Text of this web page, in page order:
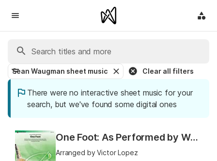
Sean Waugman sheet music Clear all filters
There were no interactive sheet music for your
search, but we've found some digital ones
One Foot: As Performed by Walk the Moon
Arranged by Victor Lopez